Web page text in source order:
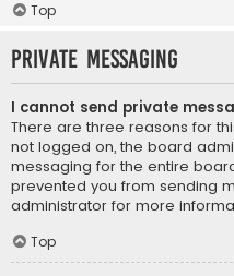
Top
Private Messaging
I cannot send private
There are three reasons for
not logged on, the board
messaging for the entire
prevented you from sending
administrator for more
Top